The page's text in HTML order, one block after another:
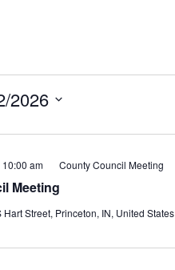
2026
Meeting
10:00 am County Council Meeting
Hart Street, Princeton, IN, United States